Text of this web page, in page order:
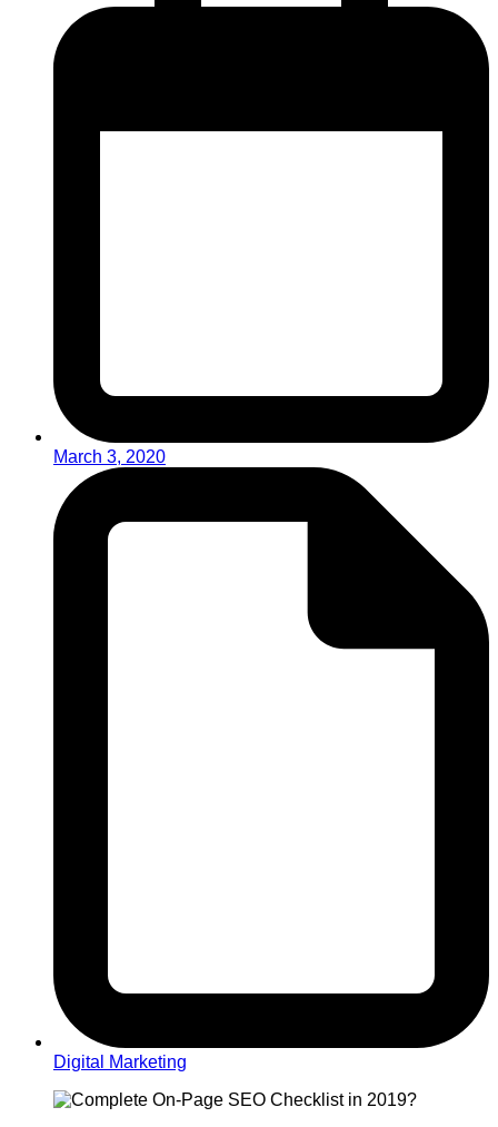
March 3, 2020
Digital Marketing